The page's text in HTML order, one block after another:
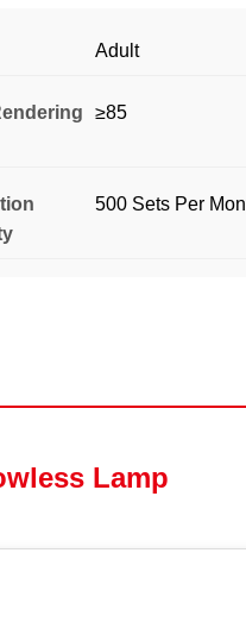
Adult
≥85
500 Sets Per
Lamp